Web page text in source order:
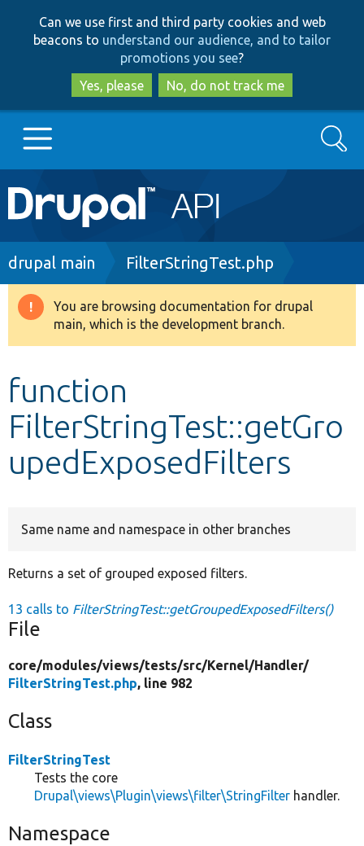
to
main
content
to
search
Can we use first and third party cookies and web
beacons to understand our audience, and to tailor
promotions you see?
Yes, please
No, do not track me
Main
navigation
Go to Drupal.org
Drupal 8+
Develop for Drupal
Search
Breadcrumb
drupal main FilterStringTest.php
Warning
message
You are browsing documentation for drupal
main, which is the development branch.
function
FilterStringTest::getGro
upedExposedFilters
Same name and namespace in other branches
Returns a set of grouped exposed filters.
13 calls to FilterStringTest::getGroupedExposedFilters()
File
core/modules/views/tests/src/Kernel/Handler/
FilterStringTest.php, line 982
Class
FilterStringTest
Tests the core
Drupal\views\Plugin\views\filter\StringFilter handler.
Namespace